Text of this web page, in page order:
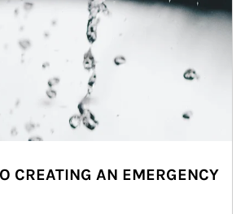
CREATING AN EMERGENCY